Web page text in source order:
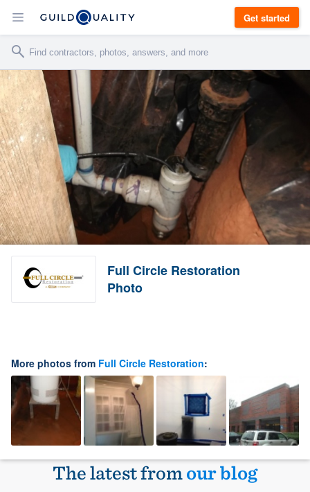
Get started
Full Circle Restoration
Photo
More photos from Full Circle Restoration:
The latest fromour blog